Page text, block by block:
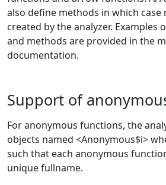
also define methods in which
created by the analyzer. Examples
and methods are provided in the
documentation.
Support of
For anonymous functions, the
objects named <Anonymous$i>
such that each anonymous
unique fullname.